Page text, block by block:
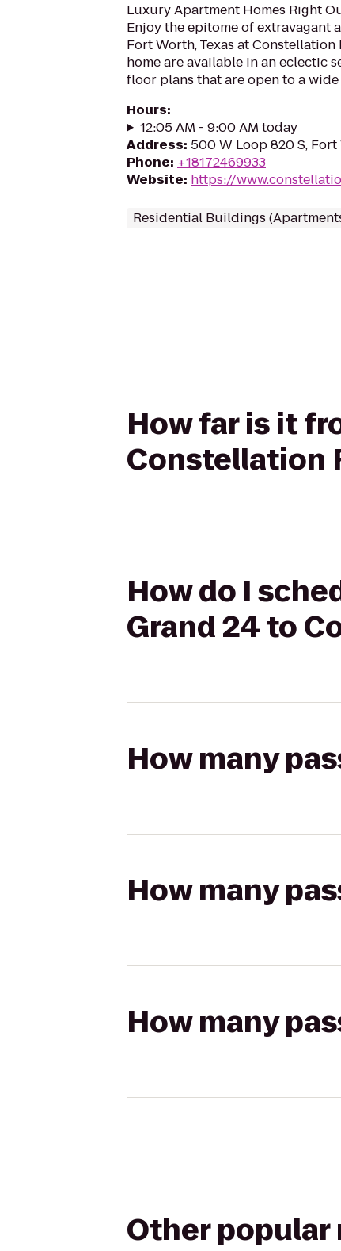
Luxury Apartment Homes Right
Enjoy the epitome of extravagant
Fort Worth, Texas at
home are available in an eclectic
floor plans that are open to a wide
Hours:
12:05 AM - 9:00 AM today
Address: 500 W Loop 820 S,
Phone: +18172469933
Website: https://
Residential Buildings
How far is it
Constellation
How do I
Grand 24 to
How many
How many
How many
Other popular